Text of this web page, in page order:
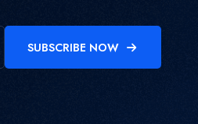
SUBSCRIBE NOW